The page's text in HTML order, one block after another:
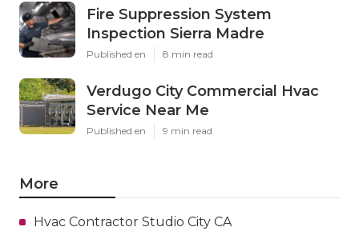
Fire Suppression System
Inspection Sierra Madre
Published en 8 min read
Verdugo City Commercial Hvac
Service Near Me
Published en 9 min read
More
Hvac Contractor Studio City CA